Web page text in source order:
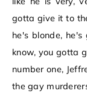
gotta give it to
he's blonde,
know, you gotta
number one,
the gay